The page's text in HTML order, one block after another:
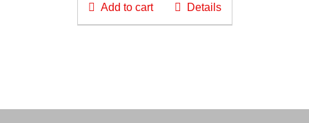
$47.95.
$43.00.
Add to cart Details